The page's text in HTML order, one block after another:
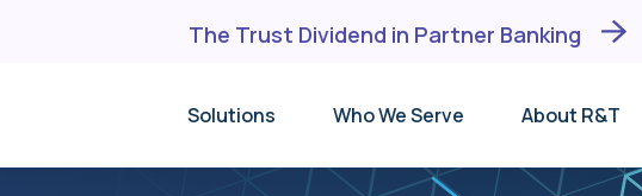
The Trust Dividend in Partner Banking
Solutions
Who We Serve
Depository Institutions
BaaS Banks
About R&T
Why R&T
Events